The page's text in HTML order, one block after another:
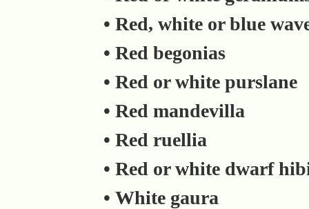
• Red, white or blue
• Red begonias
• Red or white purslane
• Red mandevilla
• Red ruellia
• Red or white dwarf
• White gaura